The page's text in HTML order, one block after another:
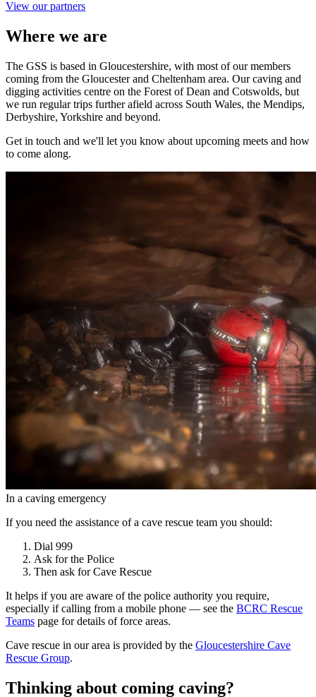
View our partners
Where we are
The GSS is based in Gloucestershire, with most of our members
coming from the Gloucester and Cheltenham area. Our caving and
digging activities centre on the Forest of Dean and Cotswolds, but
we run regular trips further afield across South Wales, the Mendips,
Derbyshire, Yorkshire and beyond.
Get in touch and we'll let you know about upcoming meets and how
to come along.
In a caving emergency
If you need the assistance of a cave rescue team you should:
Dial 999
Ask for the Police
Then ask forCave Rescue
It helps if you are aware of the police authority you require,
especially if calling from a mobile phone — see the BCRC Rescue
Teams page for details of force areas.
Cave rescue in our area is provided by the Gloucestershire Cave
Rescue Group.
Thinking about coming caving?